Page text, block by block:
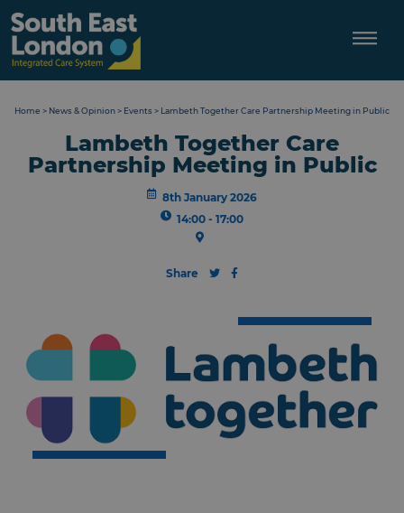
content
Home > News & Opinion> Events > Lambeth Together Care Partnership Meeting in Public
Lambeth Together Care
Partnership Meeting in Public
8th January 2026
14:00 - 17:00
Share